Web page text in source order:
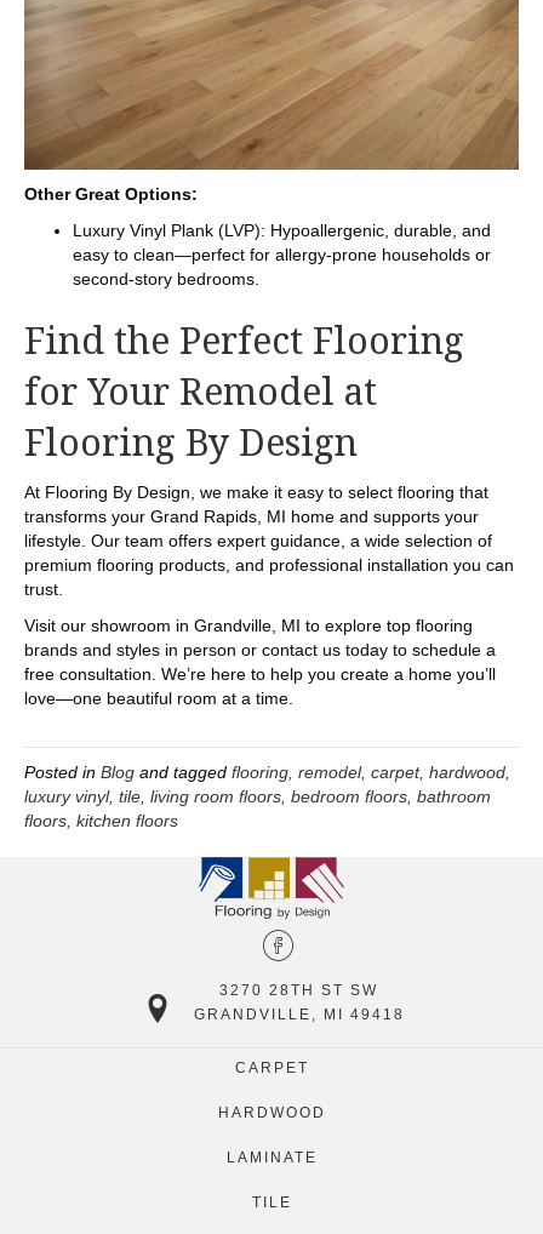
Other Great Options:
Luxury Vinyl Plank (LVP): Hypoallergenic, durable, and
easy to clean—perfect for allergy-prone households or
second-story bedrooms.
Find the Perfect Flooring
for Your Remodel at
Flooring By Design
At Flooring By Design, we make it easy to select flooring that
transforms your Grand Rapids, MI home and supports your
lifestyle. Our team offers expert guidance, a wide selection of
premium flooring products, and professional installation you can
trust.
Visit our showroom in Grandville, MI to explore top flooring
brands and styles in person or contact us today to schedule a
free consultation. We’re here to help you create a home you’ll
love—one beautiful room at a time.
Posted in Blog and tagged flooring, remodel, carpet, hardwood,
luxury vinyl, tile, living room floors, bedroom floors, bathroom
floors, kitchen floors
3270 28TH ST SW
GRANDVILLE, MI 49418
CARPET
HARDWOOD
LAMINATE
TILE